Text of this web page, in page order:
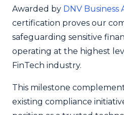
Awarded by DNV Business
certification proves our
safeguarding sensitive
operating at the highest
FinTech industry.
This milestone
existing compliance